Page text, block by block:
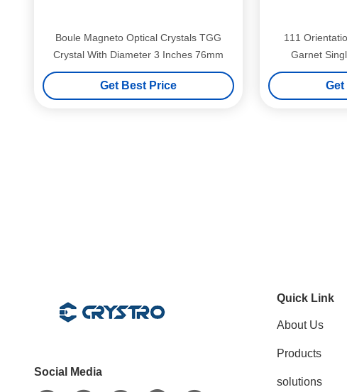
Boule Magneto Optical Crystals TGG
Crystal With Diameter 3 Inches 76mm
Get Best Price
111
Garnet
Social Media
Quick Link
About Us
Products
solutions